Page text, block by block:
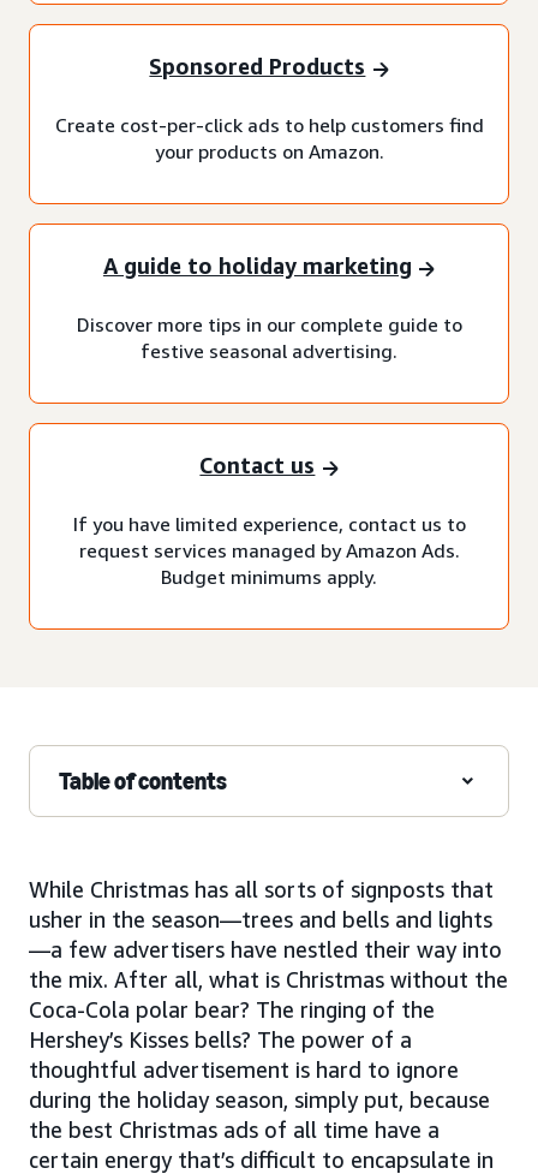
Sponsored Products
Create cost-per-click ads to help customers find
your products on Amazon.
A guide to holiday marketing
Discover more tips in our complete guide to
festive seasonal advertising.
Contact us
If you have limited experience, contact us to
request services managed by Amazon Ads.
Budget minimums apply.
Table of contents
While Christmas has all sorts of signposts that
usher in the season—trees and bells and lights
—a few advertisers have nestled their way into
the mix. After all, what is Christmas without the
Coca-Cola polar bear? The ringing of the
Hershey’s Kisses bells? The power of a
thoughtful advertisement is hard to ignore
during the holiday season, simply put, because
the best Christmas ads of all time have a
certain energy that’s difficult to encapsulate in